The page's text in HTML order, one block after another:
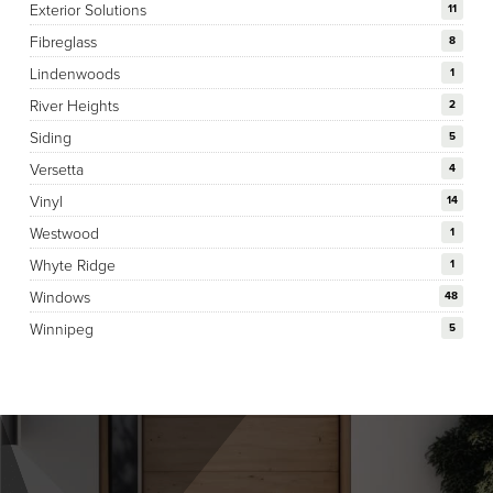
Exterior Solutions 11
Fibreglass 8
Lindenwoods 1
River Heights 2
Siding 5
Versetta 4
Vinyl 14
Westwood 1
Whyte Ridge 1
Windows 48
Winnipeg 5